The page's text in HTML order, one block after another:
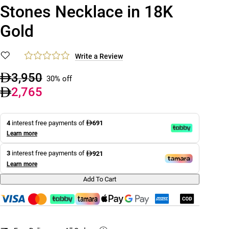
Stones Necklace in 18K
Gold
Write a Review
3,950 30% off
2,765
4interest free payments of 691
Learn more
3 interest free payments of 921
Learn more
Add To Cart